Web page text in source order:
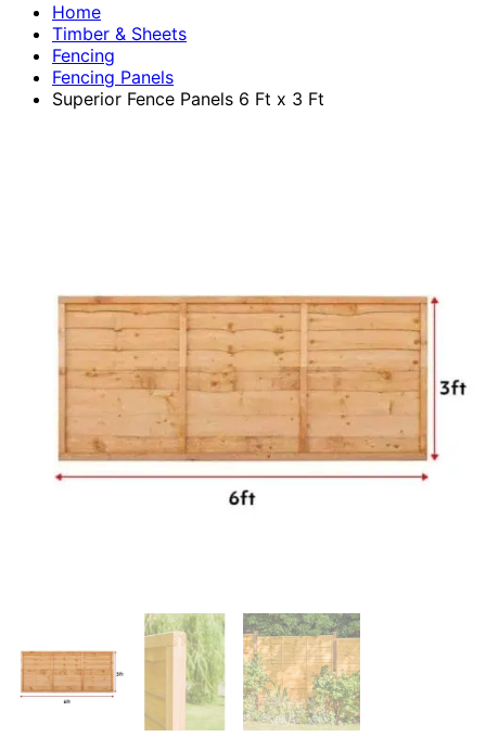
Home
Timber & Sheets
Fencing
Fencing Panels
Superior Fence Panels 6 Ft x 3 Ft